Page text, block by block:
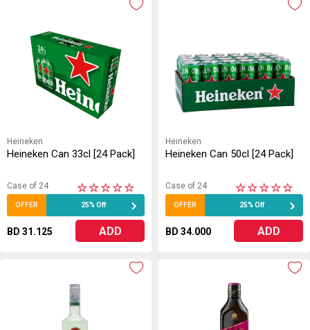
Heineken
Heineken Can 33cl [24 Pack]
OFFER 25% Off
Case of 24 ★
★
★
★
★
BD 31.125 ADD
Heineken
Heineken Can 50cl [24 Pack]
OFFER 25% Off
Case of 24 ★
★
★
★
★
BD 34.000 ADD